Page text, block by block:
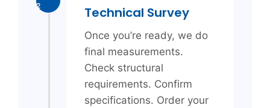
2
Technical Survey
Once you’re ready, we do
final measurements.
Check structural
requirements. Confirm
specifications. Order your